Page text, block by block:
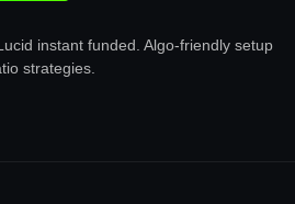
instant funded. Algo-friendly setup
strategies.